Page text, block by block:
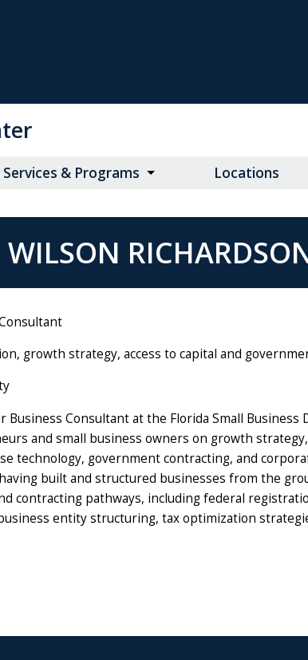
Services & Programs Locations
WILSON
growth strategy, access to capital and
Business Consultant at the Florida Small
and small business owners on growth
technology, government contracting, and
built and structured businesses from the
contracting pathways, including federal
entity structuring, tax optimization